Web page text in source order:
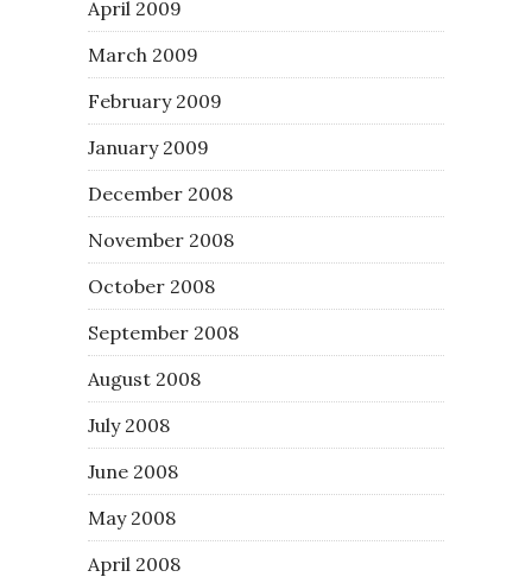
April 2009
March 2009
February 2009
January 2009
December 2008
November 2008
October 2008
September 2008
August 2008
July 2008
June 2008
May 2008
April 2008